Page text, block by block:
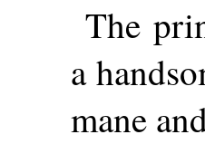
The
a
mane